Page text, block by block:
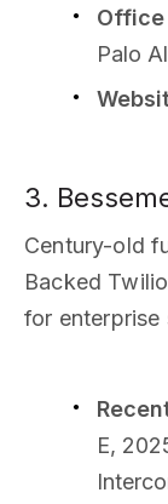
Office
Palo
3.
Century-old
Backed
for enterprise
E,